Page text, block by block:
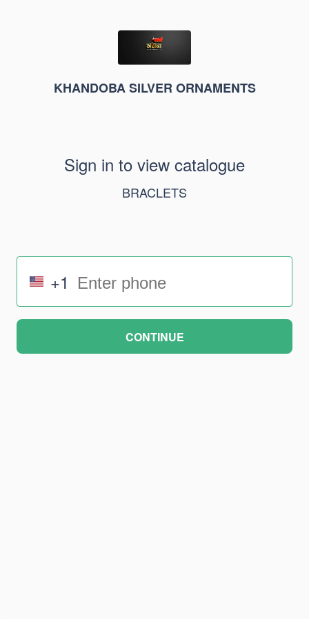
KHANDOBA SILVER ORNAMENTS
Sign in to view catalogue
BRACLETS
+1
CONTINUE